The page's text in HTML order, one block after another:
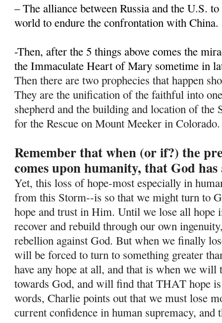
– The alliance between Russia and the U.S.
world to endure the confrontation with China.
-Then, after the 5 things above comes the
the Immaculate Heart of Mary sometime in
Then there are two prophecies that happen
They are the unification of the faithful into
shepherd and the building and location of the
for the Rescue on Mount Meeker in Colorado.
Remember that when (or if?) the
comes upon humanity, that God
Yet, this loss of hope-most especially in
from this Storm--is sothat we might turn to
hope and trust in Him. Until we lose all hope
recover and rebuild through our own
rebellion against God. But when we finally
will be forced to turn to something greater
have any hope at all, and that is when we will
towards God, and will find that THAT hope
words, Charlie points out that we must lose
current confidence in human supremacy, and